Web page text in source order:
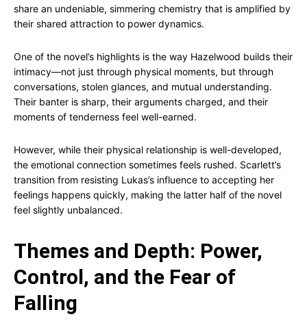
share an undeniable, simmering chemistry that is amplified by
their shared attraction to power dynamics.
One of the novel’s highlights is the way Hazelwood builds their
intimacy—not just through physical moments, but through
conversations, stolen glances, and mutual understanding.
Their banter is sharp, their arguments charged, and their
moments of tenderness feel well-earned.
However, while their physical relationship is well-developed,
the emotional connection sometimes feels rushed. Scarlett’s
transition from resisting Lukas’s influence to accepting her
feelings happens quickly, making the latter half of the novel
feel slightly unbalanced.
Themes and Depth: Power,
Control, and the Fear of
Falling